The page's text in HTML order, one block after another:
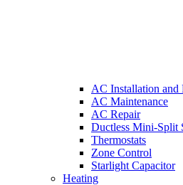
AC Installation and
AC Maintenance
AC Repair
Ductless Mini-Split
Thermostats
Zone Control
Starlight Capacitor
Heating